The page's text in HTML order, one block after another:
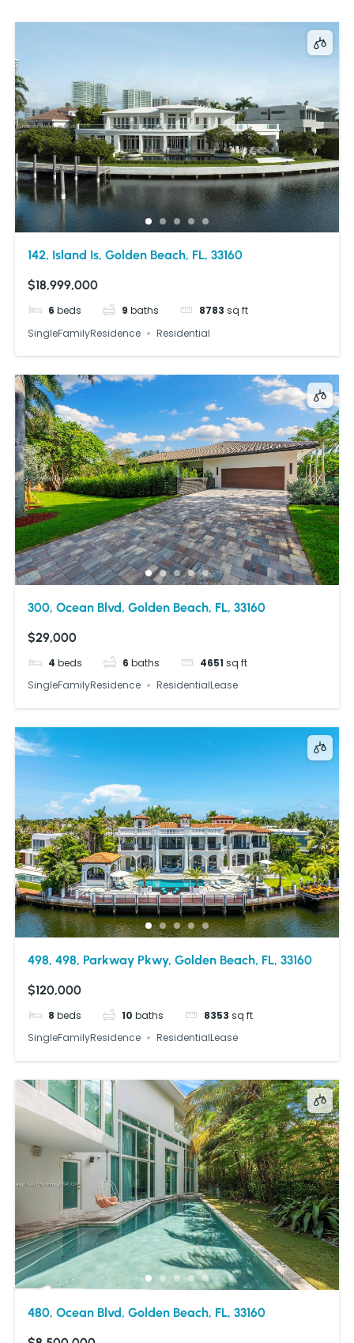
142, Island Is, Golden Beach, FL, 33160
$18,999,000
6 beds 9 baths 8783 sq ft
SingleFamilyResidence
Residential
300, Ocean Blvd, Golden Beach, FL, 33160
$29,000
4 beds 6 baths 4651 sq ft
SingleFamilyResidence
ResidentialLease
498, 498, Parkway Pkwy, Golden Beach, FL, 33160
$120,000
8 beds 10 baths 8353 sq ft
SingleFamilyResidence
ResidentialLease
480, Ocean Blvd, Golden Beach, FL, 33160